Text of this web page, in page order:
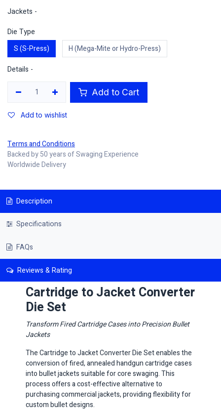
Jackets -
Die Type
S (S-Press)
H (Mega-Mite or Hydro-Press)
Details -
Add to Cart
Add to wishlist
Terms and Conditions
Backed by 50 years of Swaging Experience
Worldwide Delivery
Description
Specifications
FAQs
Reviews & Rating
Cartridge to Jacket Converter
Die Set
​Transform Fired Cartridge Cases into Precision Bullet
Jackets
The Cartridge to Jacket Converter Die Set enables the
conversion of fired, annealed handgun cartridge cases
into bullet jackets suitable for core swaging. This
process offers a cost-effective alternative to
purchasing commercial jackets, providing flexibility for
custom bullet designs.​